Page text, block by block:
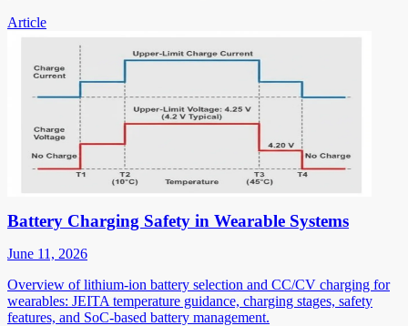
Article
Battery Charging Safety in Wearable Systems
June 11, 2026
Overview of lithium-ion battery selection and CC/CV charging for
wearables: JEITA temperature guidance, charging stages, safety
features, and SoC-based battery management.